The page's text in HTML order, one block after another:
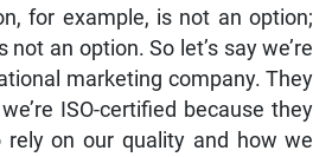
for example, is not an option;
not an option. So let’s say we’re
marketing company. They
ISO-certified because they
on our quality and how we